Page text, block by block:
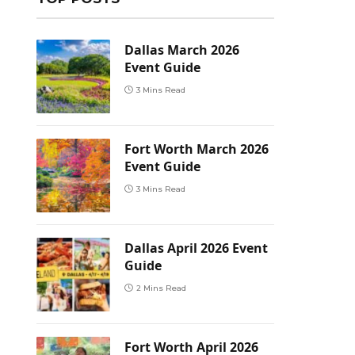
Dallas March 2026
Event Guide
3 Mins Read
Fort Worth March 2026
Event Guide
3 Mins Read
Dallas April 2026 Event
Guide
2 Mins Read
Fort Worth April 2026